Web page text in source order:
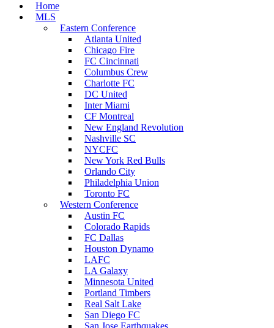
Home
MLS
Eastern Conference
Atlanta United
Chicago Fire
FC Cincinnati
Columbus Crew
Charlotte FC
DC United
Inter Miami
CF Montreal
New England Revolution
Nashville SC
NYCFC
New York Red Bulls
Orlando City
Philadelphia Union
Toronto FC
Western Conference
Austin FC
Colorado Rapids
FC Dallas
Houston Dynamo
LAFC
LA Galaxy
Minnesota United
Portland Timbers
Real Salt Lake
San Diego FC
San Jose Earthquakes